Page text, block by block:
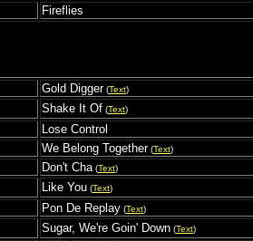
Fireflies
Gold Digger(Text)
Shake It Of (Text)
Lose Control
We Belong Together(Text)
Don't Cha(Text)
Like You (Text)
Pon De Replay (Text)
Sugar, We're Goin' Down (Text)